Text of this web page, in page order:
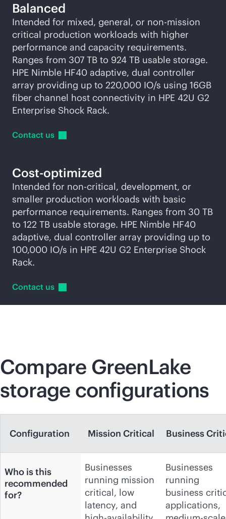
Balanced
Intended for mixed, general, or non-mission
critical production workloads with higher
performance and capacity requirements.
Ranges from 307 TB to 924 TB usable storage.
HPE Nimble HF40 adaptive, dual controller
array providing up to 220,000 IO/s using 16GB
fiber channel host connectivity in HPE 42U G2
Enterprise Shock Rack.
Contact us
Cost-optimized
Intended for non-critical, development, or
smaller production workloads with basic
performance requirements. Ranges from 30 TB
to 122 TB usable storage. HPE Nimble HF40
adaptive, dual controller array providing up to
100,000 IO/s in HPE 42U G2 Enterprise Shock
Rack.
Contact us
Compare GreenLake
storage configurations
Configuration Mission Critical Business
Who is this
recommended
for?
Businesses
running mission
critical, low
latency, and
Businesses
running
business
applications,